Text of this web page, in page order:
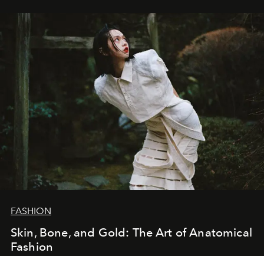
FASHION
Skin, Bone, and Gold: The Art of Anatomical
Fashion